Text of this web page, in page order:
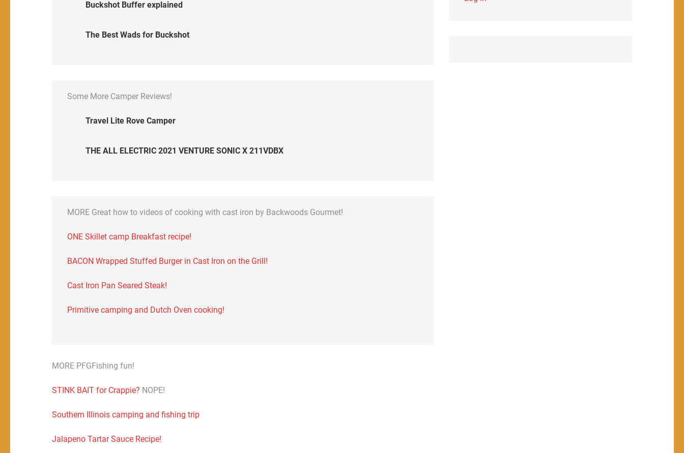
Buckshot Buffer explained
The Best Wads for Buckshot
Some More Camper Reviews!
Travel Lite Rove Camper
THE ALL ELECTRIC 2021 VENTURE SONIC X 211VDBX
MORE Great how to videos of cooking with cast iron by Backwoods Gourmet!
ONE Skillet camp Breakfast recipe!
BACON Wrapped Stuffed Burger in Cast Iron on the Grill!
Cast Iron Pan Seared Steak!
Primitive camping and Dutch Oven cooking!
MORE PFGFishing fun!
STINK BAIT for Crappie? NOPE!
Southern Illinois camping and fishing trip
Jalapeno Tartar Sauce Recipe!